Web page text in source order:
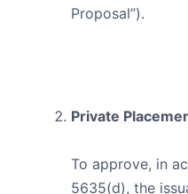
Proposal”).
Private
To approve, in
5635(d), the